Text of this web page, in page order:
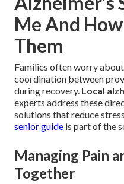
Me And
Them
Families often worry
coordination between
during recovery. Local
experts address these
solutions that reduce stress.
senior guide is part of the
Managing Pain
Together